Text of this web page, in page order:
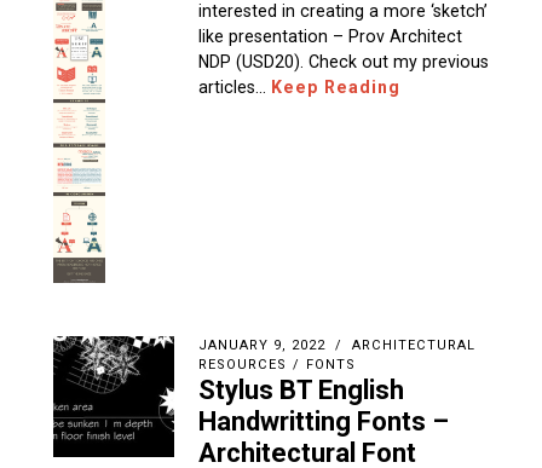
interested in creating a more ‘sketch’
like presentation – Prov Architect
NDP (USD20). Check out my previous
articles…
Keep Reading
JANUARY 9, 2022
ARCHITECTURAL
RESOURCES / FONTS
Stylus BT English
Handwritting Fonts –
Architectural Font